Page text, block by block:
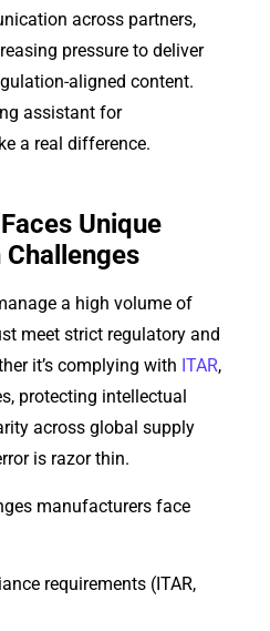
across partners,
pressure to deliver
aligned content.
assistant for
a real difference.
Unique
a high volume of
meet strict regulatory and
it’s complying with ITAR,
protecting intellectual
across global supply
is razor thin.
manufacturers face
requirements (ITAR,